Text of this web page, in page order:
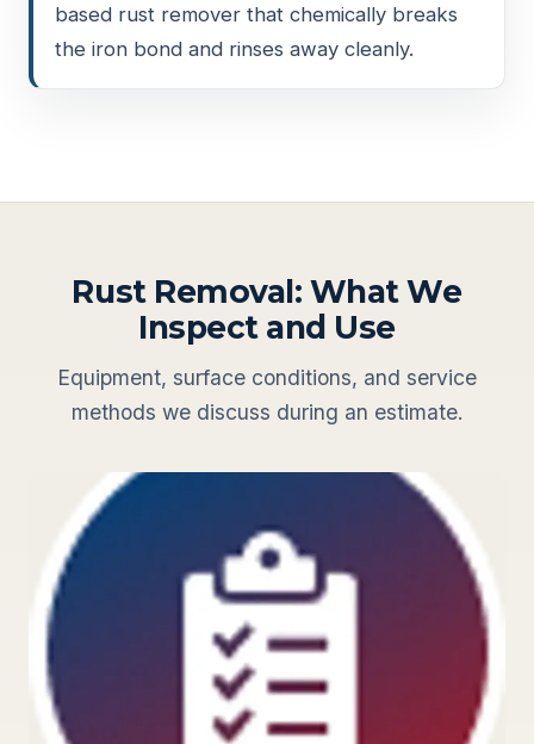
based rust remover that chemically breaks
the iron bond and rinses away cleanly.
Rust Removal: What We
Inspect and Use
Equipment, surface conditions, and service
methods we discuss during an estimate.